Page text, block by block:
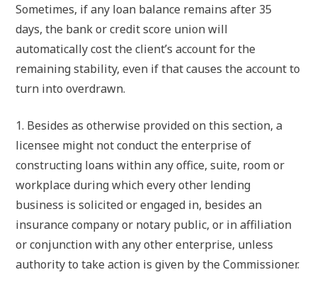
Sometimes, if any loan balance remains after 35
days, the bank or credit score union will
automatically cost the client’s account for the
remaining stability, even if that causes the account to
turn into overdrawn.
1. Besides as otherwise provided on this section, a
licensee might not conduct the enterprise of
constructing loans within any office, suite, room or
workplace during which every other lending
business is solicited or engaged in, besides an
insurance company or notary public, or in affiliation
or conjunction with any other enterprise, unless
authority to take action is given by the Commissioner.